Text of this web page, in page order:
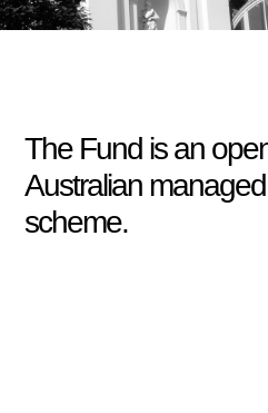
The Fund is an
Australian
scheme.